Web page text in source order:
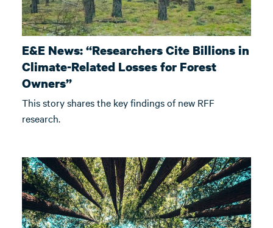
E&E News: “Researchers Cite Billions in
Climate-Related Losses for Forest
Owners”
This story shares the key findings of new RFF
research.